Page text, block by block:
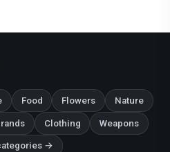
Food Flowers Nature
Clothing Weapons
→